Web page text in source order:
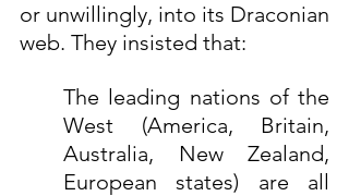
or unwillingly, into its Draconian
web. They insisted that:
The leading nations of the
West (America, Britain,
Australia, New Zealand,
European states) are all